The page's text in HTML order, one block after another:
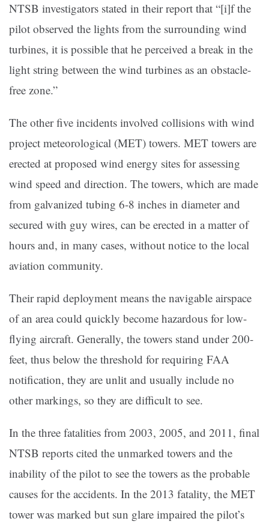
NTSB investigators stated in their report that “[i]f the
pilot observed the lights from the surrounding wind
turbines, it is possible that he perceived a break in the
light string between the wind turbines as an obstacle-
free zone.”
The other five incidents involved collisions with wind
project meteorological (MET) towers. MET towers are
erected at proposed wind energy sites for assessing
wind speed and direction. The towers, which are made
from galvanized tubing 6-8 inches in diameter and
secured with guy wires, can be erected in a matter of
hours and, in many cases, without notice to the local
aviation community.
Their rapid deployment means the navigable airspace
of an area could quickly become hazardous for low-
flying aircraft. Generally, the towers stand under 200-
feet, thus below the threshold for requiring FAA
notification, they are unlit and usually include no
other markings, so they are difficult to see.
In the three fatalities from 2003, 2005, and 2011, final
NTSB reports cited the unmarked towers and the
inability of the pilot to see the towers as the probable
causes for the accidents. In the 2013 fatality, the MET
tower was marked but sun glare impaired the pilot’s